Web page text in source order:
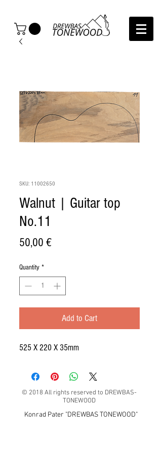
SKU: 11002650
Walnut | Guitar top
No.11
50,00 €Price
Quantity *
Add to Cart
525 X 220 X 35mm
© 2018 All rights reserved to DREWBAS-
TONEWOOD
Konrad Pater "DREWBAS TONEWOOD"